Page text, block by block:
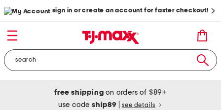
sign in or create an account for faster checkout!
free shipping on orders of $89+
use codeship89 see details